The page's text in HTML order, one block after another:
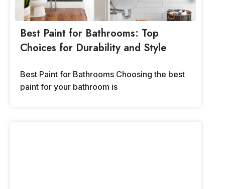
Best Paint for Bathrooms: Top
Choices for Durability and Style
Best Paint for Bathrooms Choosing the best
paint for your bathroom is